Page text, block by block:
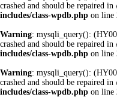
crashed and should be repaired in
includes/class-wpdb.php on line
Warning: mysqli_query():
crashed and should be repaired in
includes/class-wpdb.php on line
Warning: mysqli_query():
crashed and should be repaired in
includes/class-wpdb.php on line